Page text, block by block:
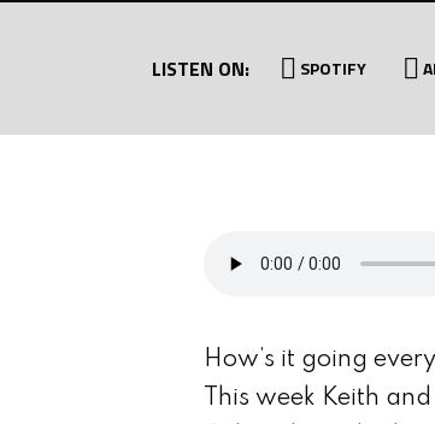
LISTEN ON: SPOTIFY
How’s it going
This week Keith